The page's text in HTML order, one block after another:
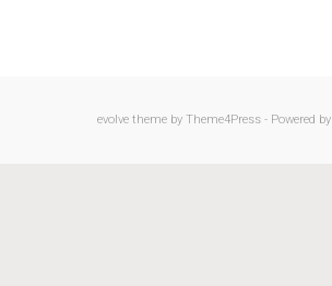
evolvetheme by Theme4Press - Powered by